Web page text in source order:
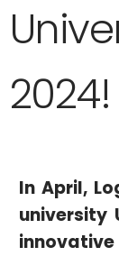
2024!
In April,
university